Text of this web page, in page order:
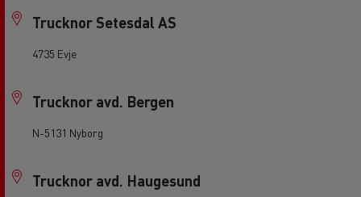
Trucknor Setesdal AS
4735 Evje
Trucknor avd. Bergen
N-5131 Nyborg
Trucknor avd. Haugesund